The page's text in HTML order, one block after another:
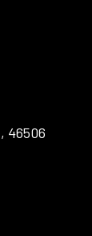
46506